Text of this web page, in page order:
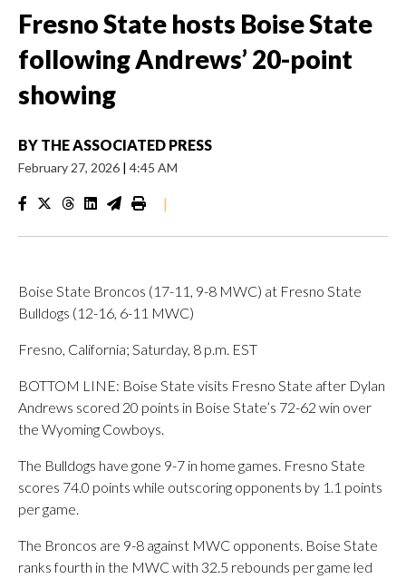
Fresno State hosts Boise State
following Andrews’ 20-point
showing
BY THE ASSOCIATED PRESS
February 27, 2026 | 4:45 AM
|
Boise State Broncos (17-11, 9-8 MWC) at Fresno State
Bulldogs (12-16, 6-11 MWC)
Fresno, California; Saturday, 8 p.m. EST
BOTTOM LINE: Boise State visits Fresno State after Dylan
Andrews scored 20 points in Boise State’s 72-62 win over
the Wyoming Cowboys.
The Bulldogs have gone 9-7 in home games. Fresno State
scores 74.0 points while outscoring opponents by 1.1 points
per game.
The Broncos are 9-8 against MWC opponents. Boise State
ranks fourth in the MWC with 32.5 rebounds per game led